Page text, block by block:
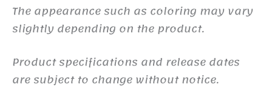
The appearance such as coloring may vary
slightly depending on the product.
Product specifications and release dates
are subject to change without notice.